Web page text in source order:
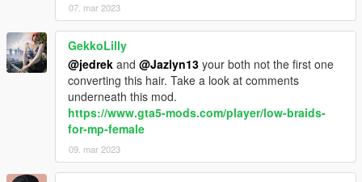
07. mar 2023
GekkoLilly
@jedrek and @Jazlyn13 your both not the first one
converting this hair. Take a look at comments
underneath this mod.
https://www.gta5-mods.com/player/low-braids-
for-mp-female
09. mar 2023